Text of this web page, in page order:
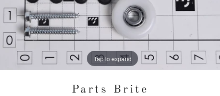
Tap to expand
Parts Brite